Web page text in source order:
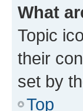
What
Topic
their
set by
Top